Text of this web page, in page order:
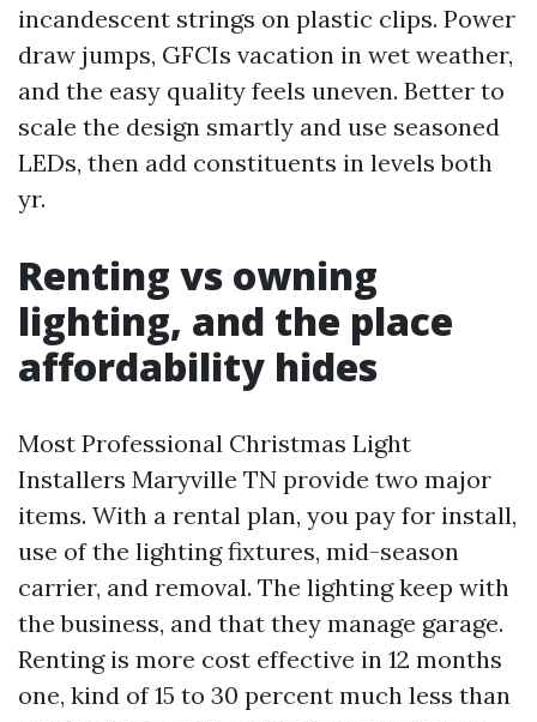
incandescent strings on plastic clips. Power
draw jumps, GFCIs vacation in wet weather,
and the easy quality feels uneven. Better to
scale the design smartly and use seasoned
LEDs, then add constituents in levels both
yr.
Renting vs owning
lighting, and the place
affordability hides
Most Professional Christmas Light
Installers Maryville TN provide two major
items. With a rental plan, you pay for install,
use of the lighting fixtures, mid-season
carrier, and removal. The lighting keep with
the business, and that they manage garage.
Renting is more cost effective in 12 months
one, kind of 15 to 30 percent much less than